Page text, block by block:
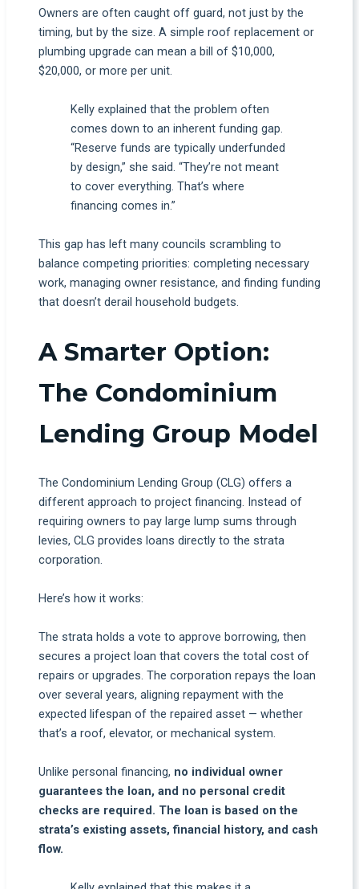
Owners are often caught off guard, not just by the
timing, but by the size. A simple roof replacement or
plumbing upgrade can mean a bill of $10,000,
$20,000, or more per unit.
Kelly explained that the problem often
comes down to an inherent funding gap.
“Reserve funds are typically underfunded
by design,” she said. “They’re not meant
to cover everything. That’s where
financing comes in.”
This gap has left many councils scrambling to
balance competing priorities: completing necessary
work, managing owner resistance, and finding funding
that doesn’t derail household budgets.
A Smarter Option:
The Condominium
Lending Group Model
The Condominium Lending Group (CLG) offers a
different approach to project financing. Instead of
requiring owners to pay large lump sums through
levies, CLG provides loans directly to the strata
corporation.
Here’s how it works:
The strata holds a vote to approve borrowing, then
secures a project loan that covers the total cost of
repairs or upgrades. The corporation repays the loan
over several years, aligning repayment with the
expected lifespan of the repaired asset — whether
that’s a roof, elevator, or mechanical system.
Unlike personal financing, no individual owner
guarantees the loan, and no personal credit
checks are required. The loan is based on the
strata’s existing assets, financial history, and cash
flow.